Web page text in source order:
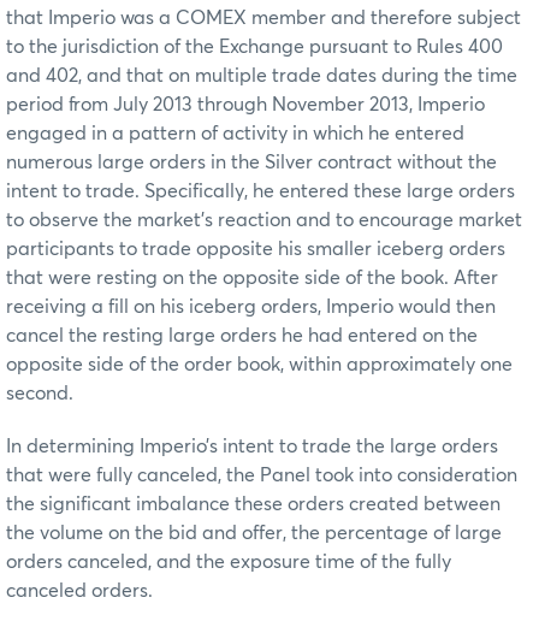
that Imperio was a COMEX member and therefore subject
to the jurisdiction of the Exchange pursuant to Rules 400
and 402, and that on multiple trade dates during the time
period from July 2013 through November 2013, Imperio
engaged in a pattern of activity in which he entered
numerous large orders in the Silver contract without the
intent to trade. Specifically, he entered these large orders
to observe the market’s reaction and to encourage market
participants to trade opposite his smaller iceberg orders
that were resting on the opposite side of the book. After
receiving a fill on his iceberg orders, Imperio would then
cancel the resting large orders he had entered on the
opposite side of the order book, within approximately one
second.
In determining Imperio’s intent to trade the large orders
that were fully canceled, the Panel took into consideration
the significant imbalance these orders created between
the volume on the bid and offer, the percentage of large
orders canceled, and the exposure time of the fully
canceled orders.